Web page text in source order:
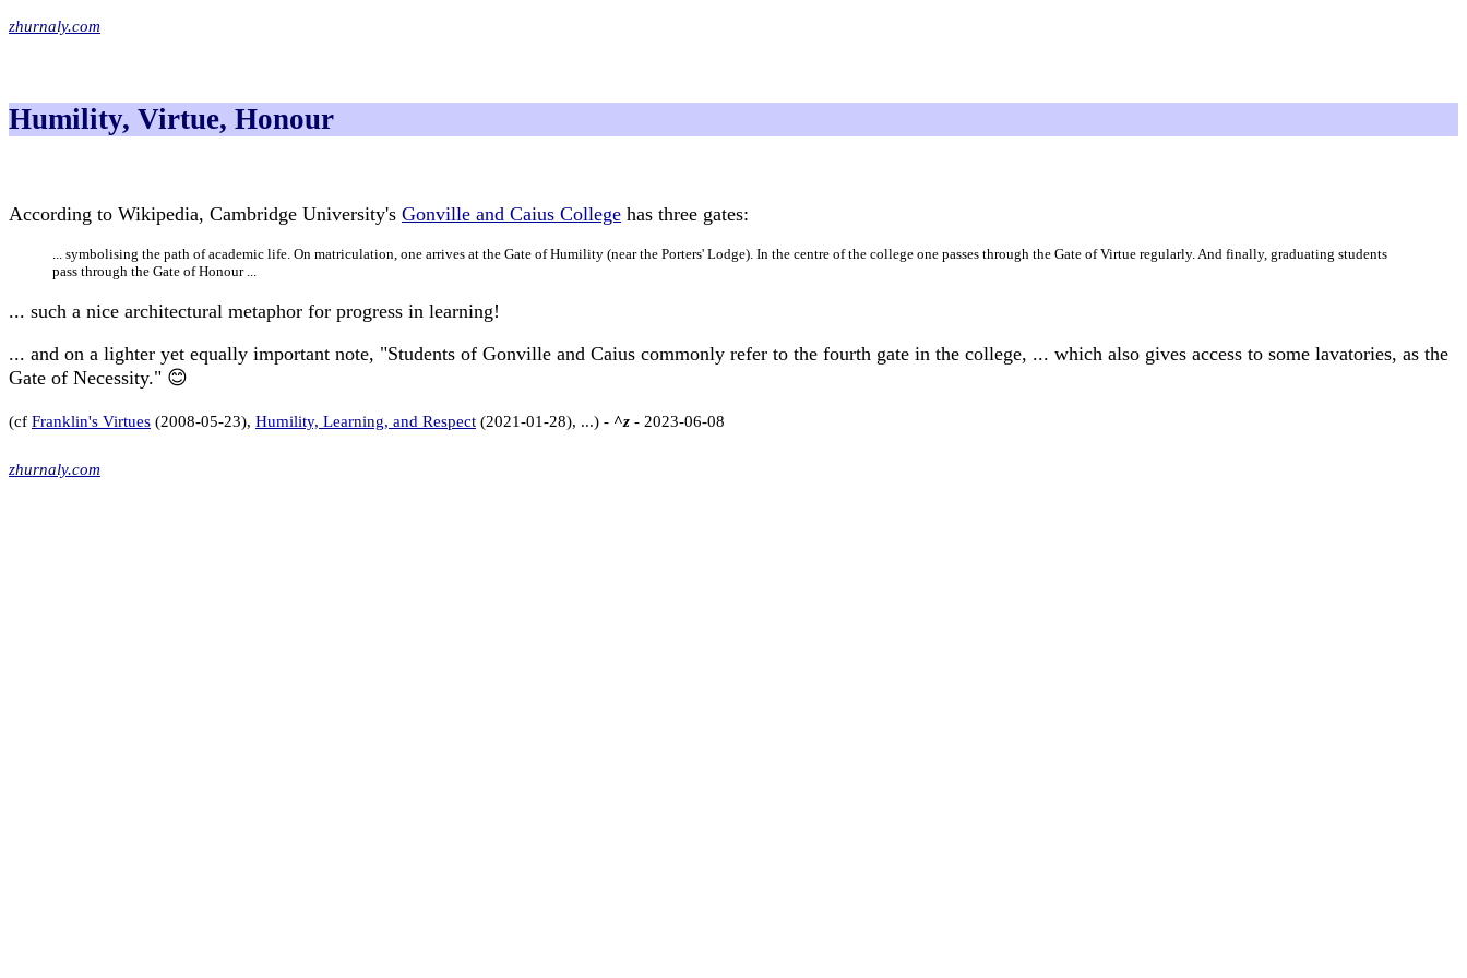
zhurnaly.com
Humility, Virtue, Honour
According to Wikipedia, Cambridge University's Gonville and Caius College has three gates:
... symbolising the path of academic life. On matriculation, one arrives at the Gate of Humility (near the Porters' Lodge). In the centre of the college one passes through the Gate of Virtue regularly. And finally, graduating students
pass through the Gate of Honour ...
... such a nice architectural metaphor for progress in learning!
... and on a lighter yet equally important note, "Students of Gonville and Caius commonly refer to the fourth gate in the college, ... which also gives access to some lavatories, as the
Gate of Necessity." 😊
(cf Franklin's Virtues (2008-05-23), Humility, Learning, and Respect (2021-01-28), ...) - ^z - 2023-06-08
zhurnaly.com